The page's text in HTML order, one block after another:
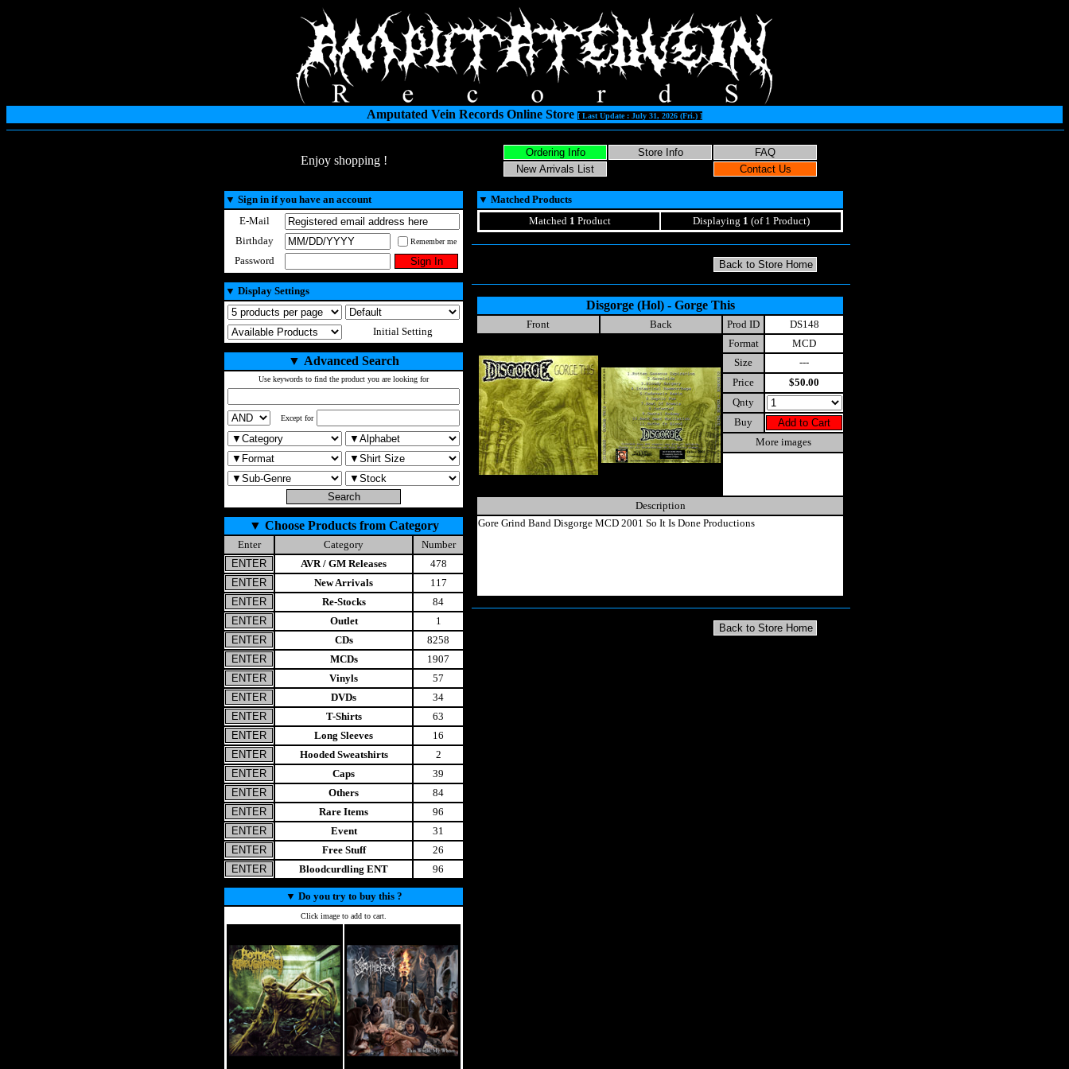
Amputated Vein Records Online Store [ Last Update : July 31, 2026 (Fri.) ]
Enjoy shopping !
▼ Sign in if you have an account
E-Mail
Birthday
Remember me
Password
▼ Display Settings
Initial Setting
▼ Advanced Search
Use keywords to find the product you are looking for
Except for
▼ Choose Products from Category
Enter Category
Number
AVR / GM Releases
478
New Arrivals
117
Re-Stocks
84
Outlet
1
CDs
8258
MCDs
1907
Vinyls
57
DVDs
34
T-Shirts
63
Long Sleeves
16
Hooded Sweatshirts
2
Caps
39
Others
84
Rare Items
96
Event
31
Free Stuff
26
Bloodcurdling ENT
96
▼ Do you try to buy this ?
Click image to add to cart.
▼ Matched Products
Matched 1 Product Displaying 1 (of 1 Product)
Disgorge (Hol) - Gorge This
Front Back Prod ID
DS148
Format
MCD
Size
---
Price
$50.00
Qnty
Buy
More images
Description
Gore Grind Band Disgorge MCD 2001 So It Is Done Productions